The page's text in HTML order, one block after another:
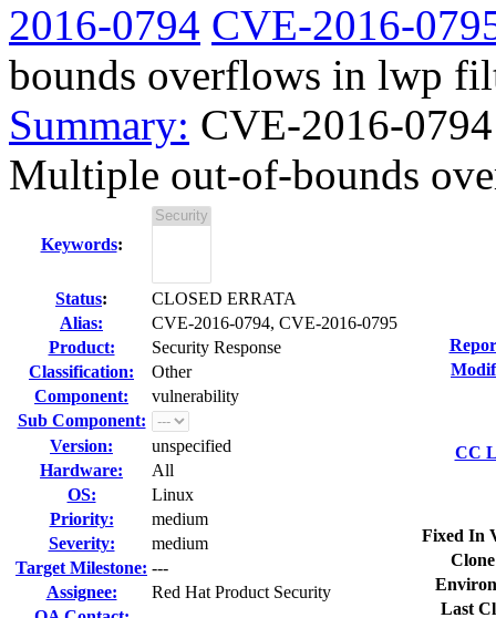
2016-0794 CVE-2016-
bounds overflows in lwp
Summary: CVE-2016-
Multiple out-of-bounds
Keywords:
Status:
CLOSED ERRATA
Alias:
CVE-2016-0794, CVE-2016-0795
Product:
Security Response
Classification:
Other
Component:
vulnerability
Sub Component:
Version:
unspecified
Hardware:
All
OS:
Linux
Priority:
medium
Severity:
medium
Target Milestone: ---
Assignee:
Red Hat Product Security
CC
Fixed In
Last